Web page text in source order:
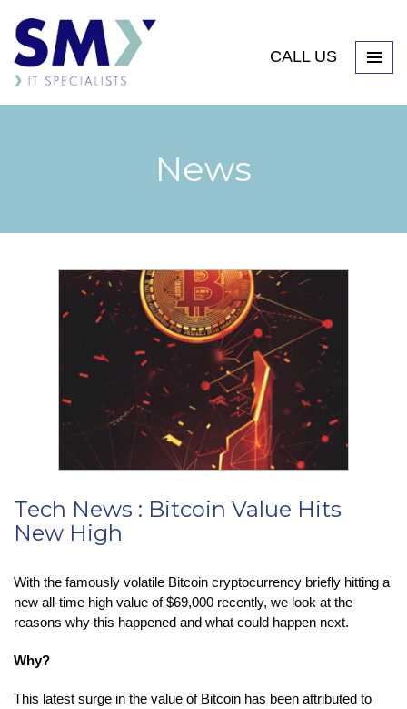
CALL US
News
Tech News : Bitcoin Value Hits
New High
With the famously volatile Bitcoin cryptocurrency briefly hitting a
new all-time high value of $69,000 recently, we look at the
reasons why this happened and what could happen next.
Why?
This latest surge in the value of Bitcoin has been attributed to